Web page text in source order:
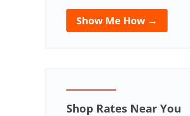
Show Me How →
Shop Rates Near You